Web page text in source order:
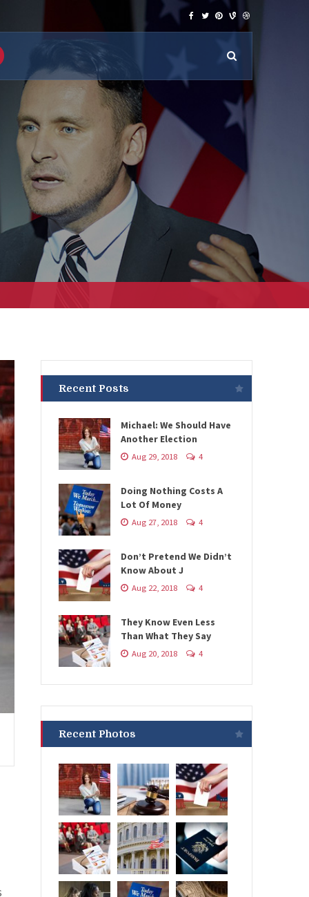
Recent Posts
Michael: We Should Have
Another Election
Aug 29, 2018 4
Doing Nothing Costs A
Lot Of Money
Aug 27, 2018 4
Don’t Pretend We Didn’t
Know About J
Aug 22, 2018 4
They Know Even Less
Than What They Say
Aug 20, 2018 4
Recent Photos